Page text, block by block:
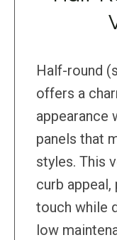
Half-round
offers a
appearance
panels that
styles. This
curb
touch while
low